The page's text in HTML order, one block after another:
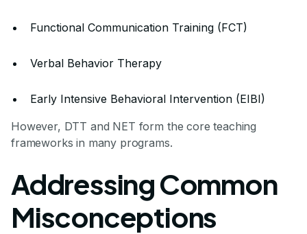
Functional Communication Training (FCT)
Verbal Behavior Therapy
Early Intensive Behavioral Intervention (EIBI)
However, DTT and NET form the core teaching
frameworks in many programs.
Addressing Common
Misconceptions